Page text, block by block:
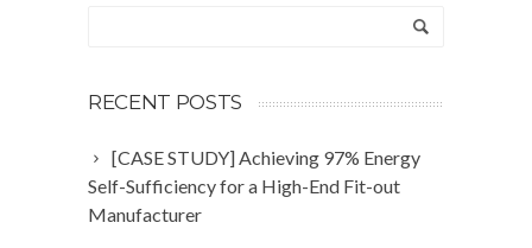
RECENT POSTS
[CASE STUDY] Achieving 97% Energy
Self-Sufficiency for a High-End Fit-out
Manufacturer